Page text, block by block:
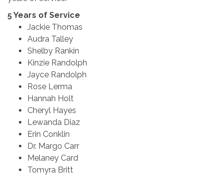
5 Years of Service
Jackie Thomas
Audra Talley
Shelby Rankin
Kinzie Randolph
Jayce Randolph
Rose Lerma
Hannah Holt
Cheryl Hayes
Lewanda Diaz
Erin Conklin
Dr. Margo Carr
Melaney Card
Tomyra Britt